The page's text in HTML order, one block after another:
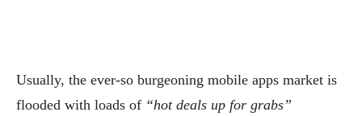
Usually, the ever-so burgeoning mobile apps market is
flooded with loads of “hot deals up for grabs”